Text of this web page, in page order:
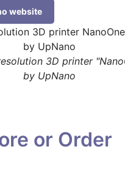
website
3D printer
by UpNano
or Order